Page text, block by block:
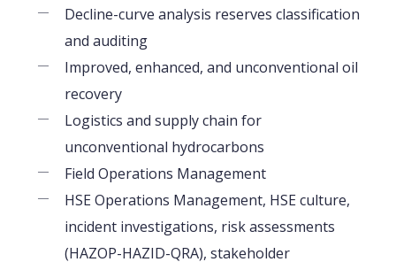
Decline-curve analysis reserves classification
and auditing
Improved, enhanced, and unconventional oil
recovery
Logistics and supply chain for
unconventional hydrocarbons
Field Operations Management
HSE Operations Management, HSE culture,
incident investigations, risk assessments
(HAZOP-HAZID-QRA), stakeholder